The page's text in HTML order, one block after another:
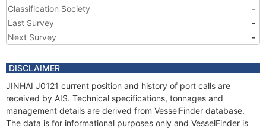
Classification Society
-
Last Survey
-
Next Survey
-
DISCLAIMER
JINHAI J0121 current position and history of port calls are
received by AIS. Technical specifications, tonnages and
management details are derived from VesselFinder database.
The data is for informational purposes only and VesselFinder is